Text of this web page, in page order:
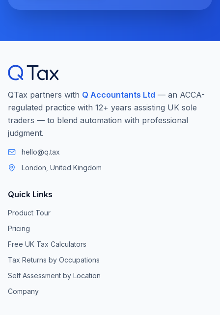
QTax partners with Q Accountants Ltd — an ACCA-
regulated practice with 12+ years assisting UK sole
traders — to blend automation with professional
judgment.
hello@q.tax
London, United Kingdom
Quick Links
Product Tour
Pricing
Free UK Tax Calculators
Tax Returns by Occupations
Self Assessment by Location
Company